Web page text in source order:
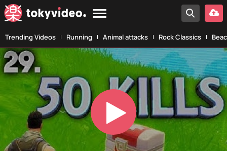
Trending Videos Running Animal attacks Rock Classics
Play